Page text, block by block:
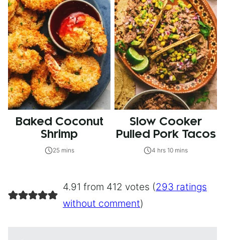
Baked Coconut
Shrimp
25 mins
Slow Cooker
Pulled Pork Tacos
4 hrs 10 mins
4.91 from 412 votes (293 ratings
without comment)